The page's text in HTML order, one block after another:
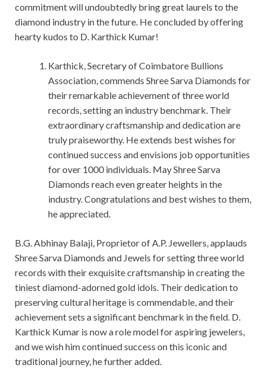
commitment will undoubtedly bring great laurels to the
diamond industry in the future. He concluded by offering
hearty kudos to D. Karthick Kumar!
Karthick, Secretary of Coimbatore Bullions
Association, commends Shree Sarva Diamonds for
their remarkable achievement of three world
records, setting an industry benchmark. Their
extraordinary craftsmanship and dedication are
truly praiseworthy. He extends best wishes for
continued success and envisions job opportunities
for over 1000 individuals. May Shree Sarva
Diamonds reach even greater heights in the
industry. Congratulations and best wishes to them,
he appreciated.
B.G. Abhinay Balaji, Proprietor of A.P. Jewellers, applauds
Shree Sarva Diamonds and Jewels for setting three world
records with their exquisite craftsmanship in creating the
tiniest diamond-adorned gold idols. Their dedication to
preserving cultural heritage is commendable, and their
achievement sets a significant benchmark in the field. D.
Karthick Kumar is now a role model for aspiring jewelers,
and we wish him continued success on this iconic and
traditional journey, he further added.